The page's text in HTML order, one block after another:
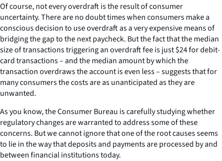
Of course, not every overdraft is the result of consumer
uncertainty. There are no doubt times when consumers make a
conscious decision to use overdraft as a very expensive means of
bridging the gap to the next paycheck. But the fact that the median
size of transactions triggering an overdraft fee is just $24 for debit-
card transactions – and the median amount by which the
transaction overdraws the account is even less – suggests that for
many consumers the costs are as unanticipated as they are
unwanted.
As you know, the Consumer Bureau is carefully studying whether
regulatory changes are warranted to address some of these
concerns. But we cannot ignore that one of the root causes seems
to lie in the way that deposits and payments are processed by and
between financial institutions today.